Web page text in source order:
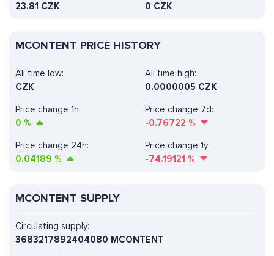
23.81 CZK
0 CZK
MCONTENT PRICE HISTORY
All time high:
0.0000005 CZK
Price change 1h:
0 %
Price change 7d:
-0.76722 %
All time low:
CZK
Price change 24h:
0.04189 %
Price change 1y:
-74.19121 %
MCONTENT SUPPLY
Circulating supply:
3683217892404080 MCONTENT